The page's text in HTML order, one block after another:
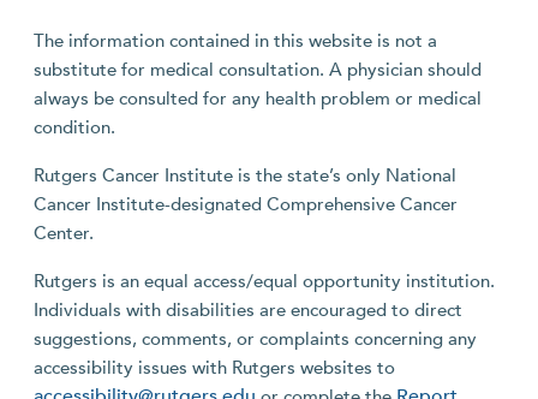
The information contained in this website is not a
substitute for medical consultation. A physician should
always be consulted for any health problem or medical
condition.
Rutgers Cancer Institute is the state’s only National
Cancer Institute-designated Comprehensive Cancer
Center.
Rutgers is an equal access/equal opportunity institution.
Individuals with disabilities are encouraged to direct
suggestions, comments, or complaints concerning any
accessibility issues with Rutgers websites to